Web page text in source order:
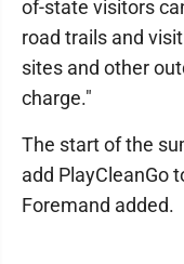
of-state visitors
road trails and
sites and other
charge."
The start of the
add PlayCleanGo
Foremand added.